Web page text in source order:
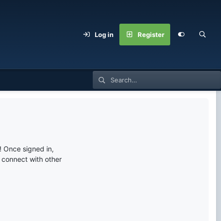
Log in Register
Once signed in,
with other